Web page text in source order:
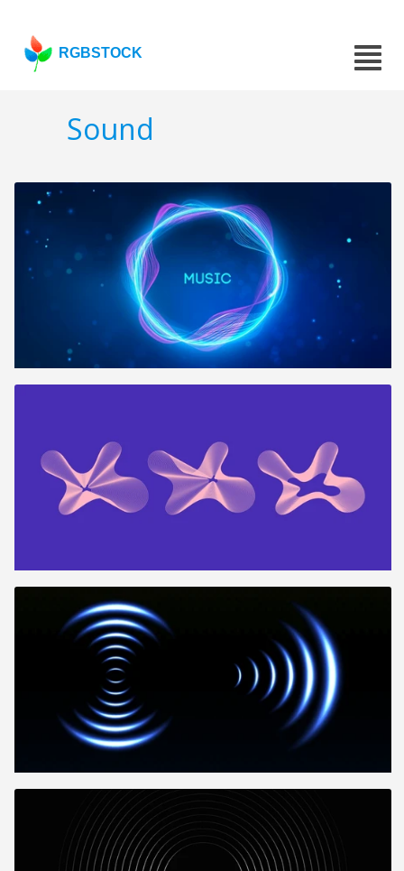
RGBSTOCK
Sound